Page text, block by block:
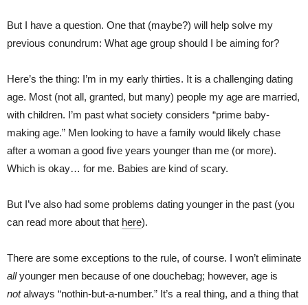
But I have a question. One that (maybe?) will help solve my
previous conundrum: What age group should I be aiming for?
Here’s the thing: I’m in my early thirties. It is a challenging dating
age. Most (not all, granted, but many) people my age are married,
with children. I’m past what society considers “prime baby-
making age.” Men looking to have a family would likely chase
after a woman a good five years younger than me (or more).
Which is okay… for me. Babies are kind of scary.
But I’ve also had some problems dating younger in the past (you
can read more about that here).
There are some exceptions to the rule, of course. I won’t eliminate
allyounger men because of one douchebag; however, age is
notalways “nothin-but-a-number.” It’s a real thing, and a thing that